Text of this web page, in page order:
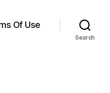
Of Use
Search